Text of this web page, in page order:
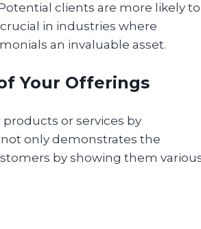
clients are more likely to
in industries where
an invaluable asset.
Your Offerings
or services by
only demonstrates the
by showing them